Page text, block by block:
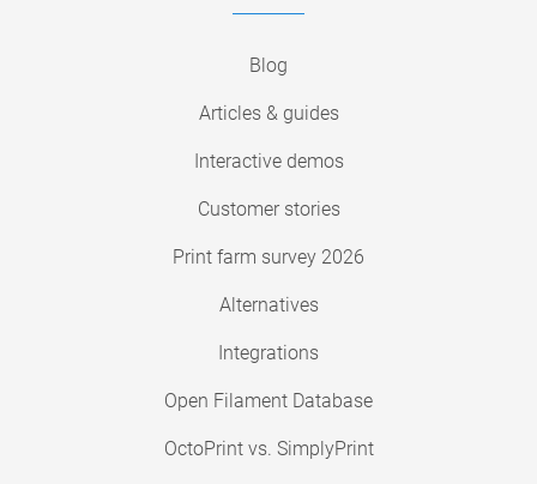
Blog
Articles & guides
Interactive demos
Customer stories
Print farm survey 2026
Alternatives
Integrations
Open Filament Database
OctoPrint vs. SimplyPrint